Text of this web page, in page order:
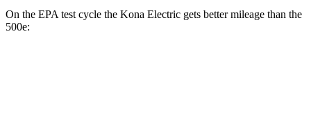
On the EPA test cycle the Kona Electric gets better mileage than the
500e: